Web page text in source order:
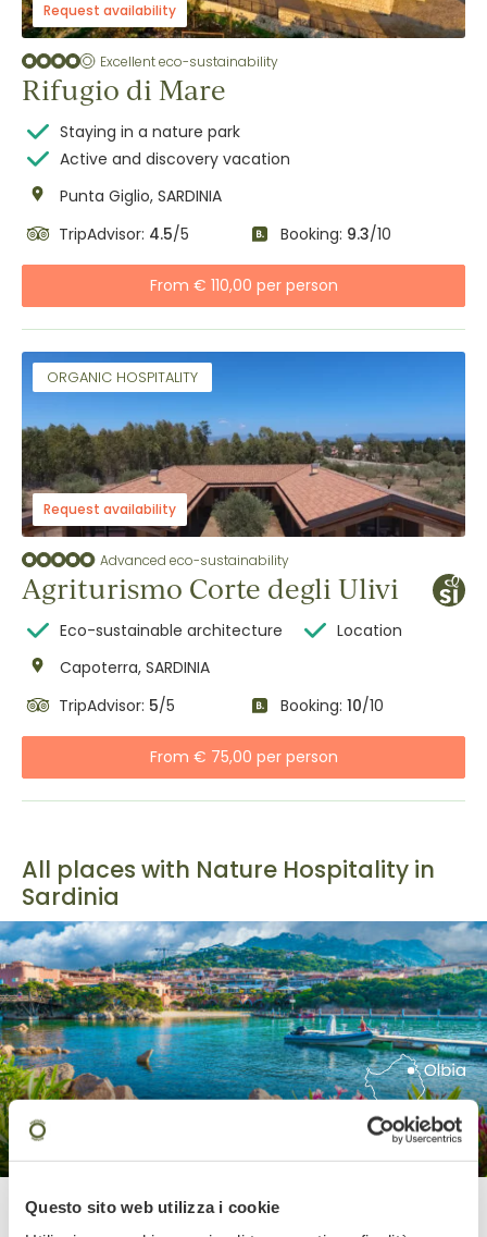
Questo sito web utilizza i cookie
Request availability
Excellent eco-sustainability
Rifugio di Mare
Staying in a nature park
Active and discovery vacation
Punta Giglio, SARDINIA
TripAdvisor: 4.5/5 Booking: 9.3/10
From € 110,00 per person
ORGANIC HOSPITALITY
Request availability
Advanced eco-sustainability
Agriturismo Corte degli Ulivi
Eco-sustainable architecture
Location
Capoterra, SARDINIA
TripAdvisor: 5/5 Booking: 10/10
From € 75,00 per person
All places with Nature Hospitality in
Sardinia
Olbia